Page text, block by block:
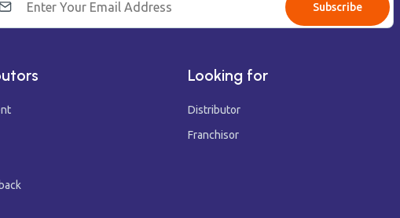
Subscribe
Looking for
Distributor
Franchisor